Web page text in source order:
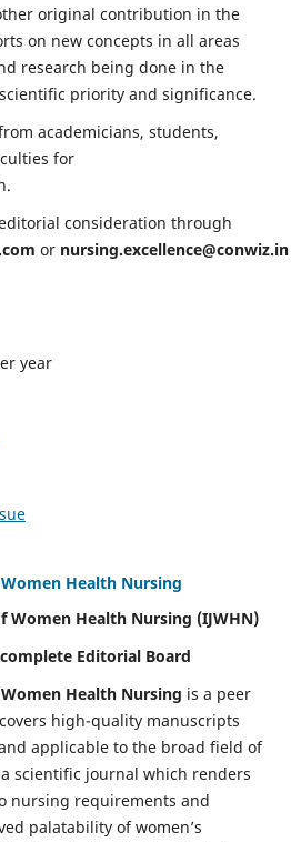
original contribution in the
on new concepts in all areas
research being done in the
priority and significance.
academicians, students,
for
consideration through
or nursing.excellence@conwiz.in
year
Health Nursing
Women Health Nursing (IJWHN)
Editorial Board
Health Nursing is a peer
high-quality manuscripts
applicable to the broad field of
scientific journal which renders
nursing requirements and
palatability of women’s